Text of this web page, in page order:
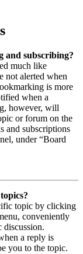
and subscribing?
much like
not alerted when
is more
when a
however, will
or forum on the
and subscriptions
under “Board
topic by clicking
conveniently
discussion.
a reply is
you to the topic.